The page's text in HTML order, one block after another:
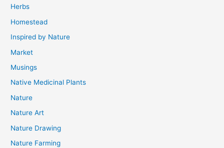
Herbs
Homestead
Inspired by Nature
Market
Musings
Native Medicinal Plants
Nature
Nature Art
Nature Drawing
Nature Farming